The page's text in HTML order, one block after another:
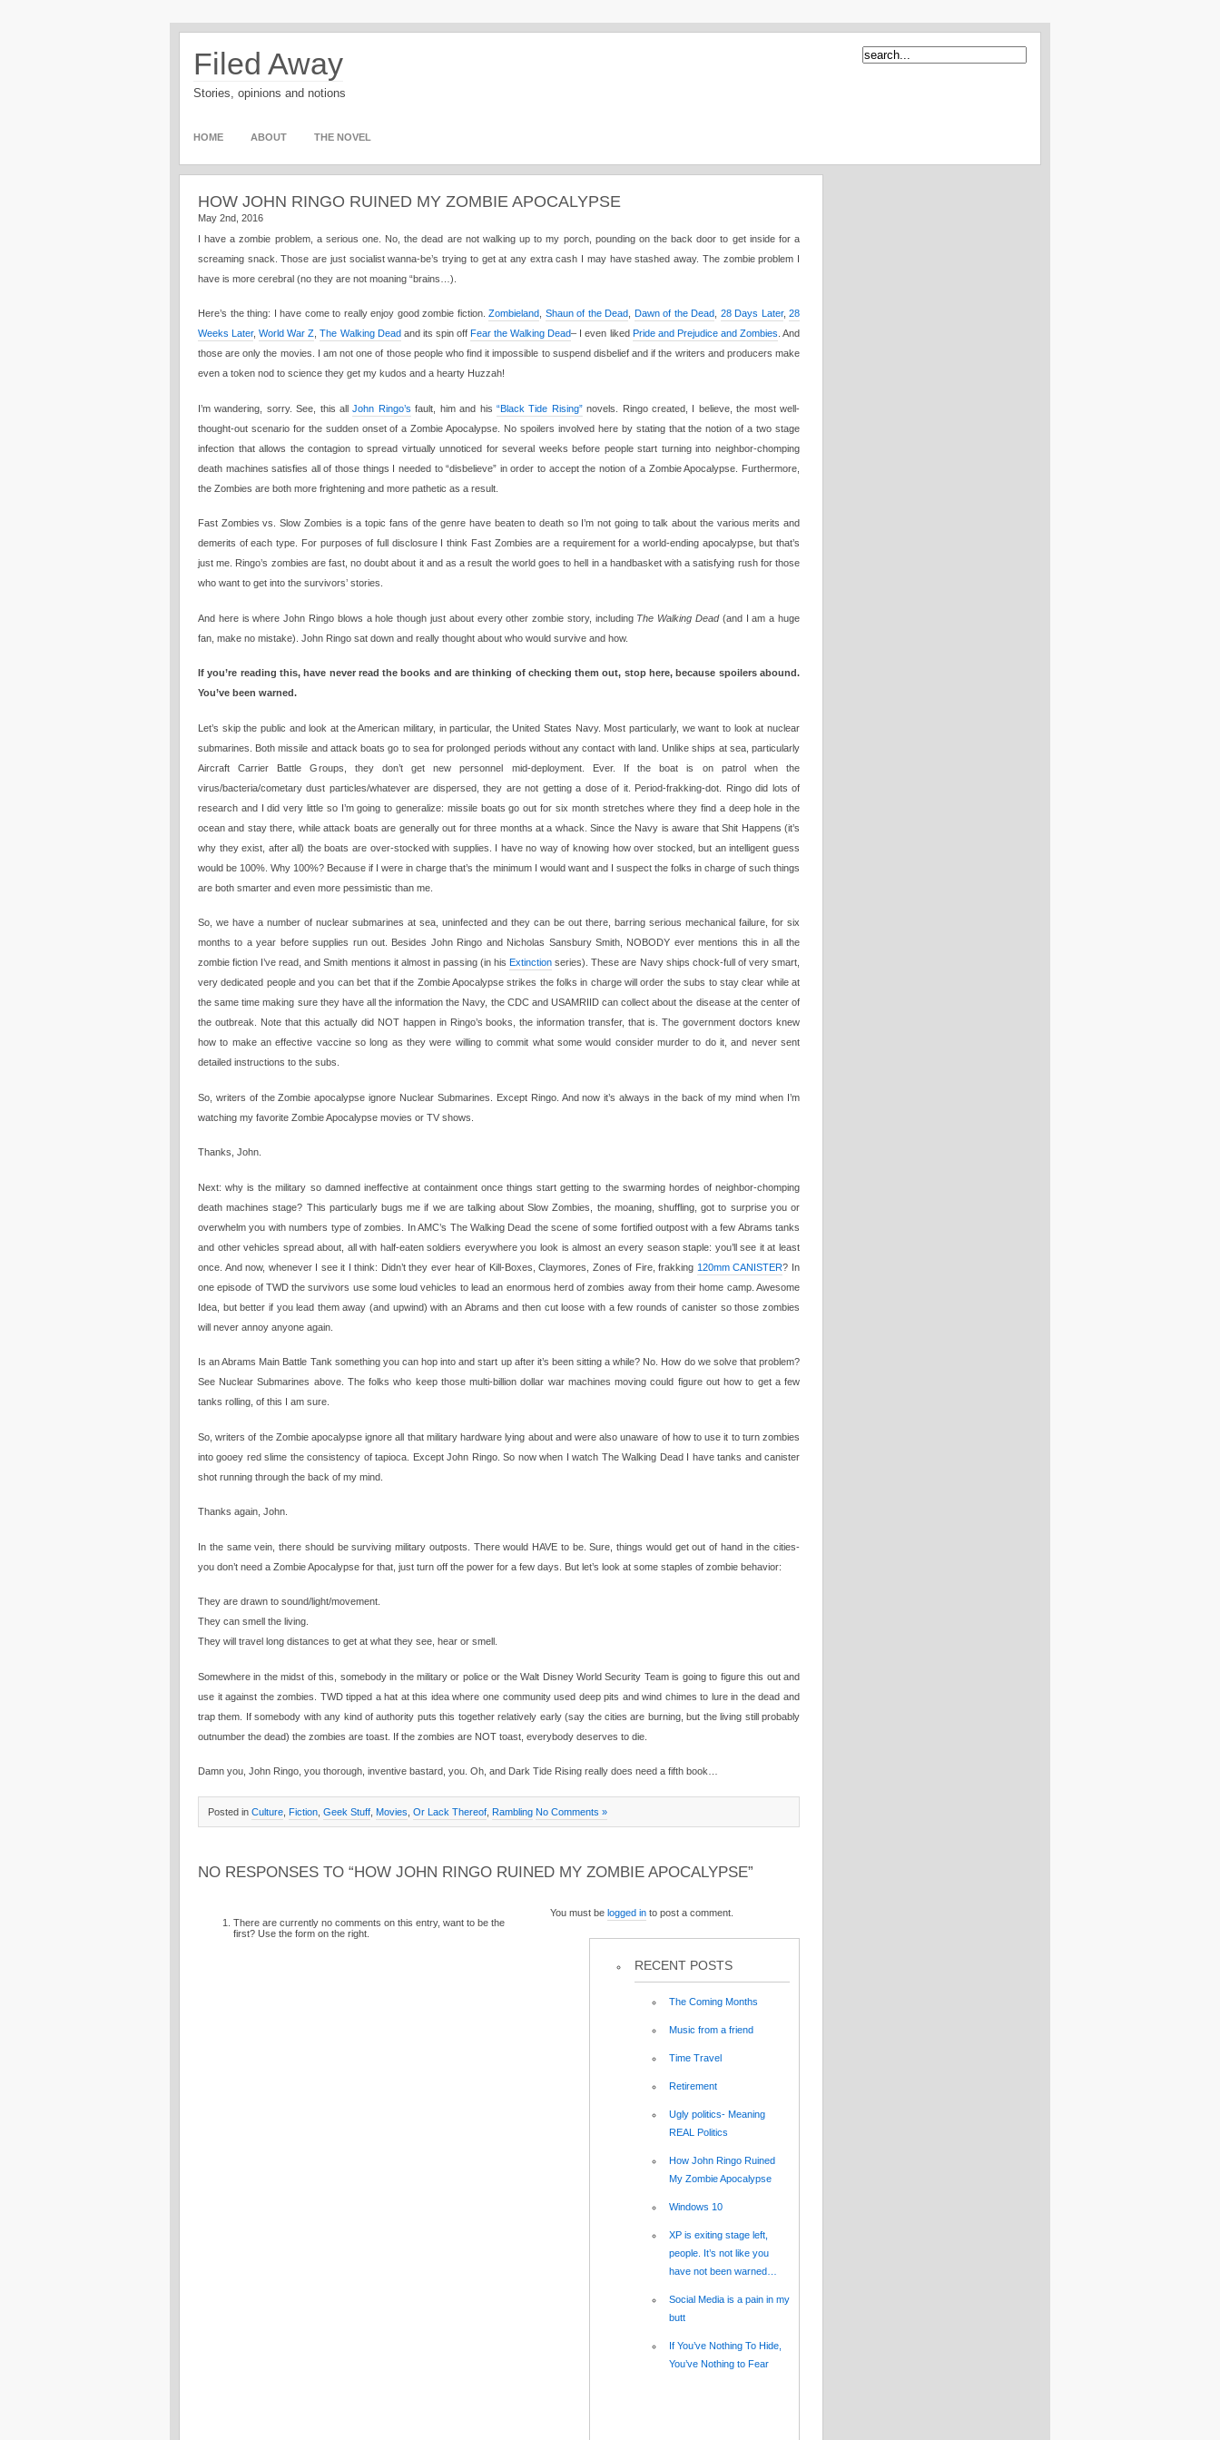
Filed Away
Stories, opinions and notions
HOME ABOUT THE NOVEL
HOW JOHN RINGO RUINED MY ZOMBIE APOCALYPSE
May 2nd, 2016
I have a zombie problem, a serious one. No, the dead are not walking up to my porch, pounding on the back door to get inside for a
screaming snack. Those are just socialist wanna-be’s trying to get at any extra cash I may have stashed away. The zombie problem I
have is more cerebral (no they are not moaning “brains…).
Here’s the thing: I have come to really enjoy good zombie fiction. Zombieland Shaun of the Dead Dawn of the Dead 28 Days Later, 28
Weeks Later,World War Z ,The Walking Deadand its spin offFear the Walking Dead– I even liked Pride and Prejudice and Zombies . And
those are only the movies. I am not one of those people who find it impossible to suspend disbelief and if the writers and producers make
even a token nod to science they get my kudos and a hearty Huzzah!
I’m wandering, sorry. See, this allJohn Ringo’s fault, him and his “Black Tide Rising”novels. Ringo created, I believe, the most well-
thought-out scenario for the sudden onset of a Zombie Apocalypse. No spoilers involved here by stating that the notion of a two stage
infection that allows the contagion to spread virtually unnoticed for several weeks before people start turning into neighbor-chomping
death machines satisfies all of those things I needed to “disbelieve” in order to accept the notion of a Zombie Apocalypse. Furthermore,
the Zombies are both more frightening and more pathetic as a result.
Fast Zombies vs. Slow Zombies is a topic fans of the genre have beaten to death so I’m not going to talk about the various merits and
demerits of each type. For purposes of full disclosure I think Fast Zombies are a requirement for a world-ending apocalypse, but that’s
just me. Ringo’s zombies are fast, no doubt about it and as a result the world goes to hell in a handbasket with a satisfying rush for those
who want to get into the survivors’ stories.
And here is where John Ringo blows a hole though just about every other zombie story, including The Walking Dead(and I am a huge
fan, make no mistake). John Ringo sat down and really thought about who would survive and how.
If you’re reading this, have never read the books and are thinking of checking them out, stop here, because spoilers abound.
You’ve been warned.
Let’s skip the public and look at the American military, in particular, the United States Navy. Most particularly, we want to look at nuclear
submarines. Both missile and attack boats go to sea for prolonged periods without any contact with land. Unlike ships at sea, particularly
Aircraft Carrier Battle Groups, they don’t get new personnel mid-deployment. Ever. If the boat is on patrol when the
virus/bacteria/cometary dust particles/whatever are dispersed, they are not getting a dose of it. Period-frakking-dot. Ringo did lots of
research and I did very little so I’m going to generalize: missile boats go out for six month stretches where they find a deep hole in the
ocean and stay there, while attack boats are generally out for three months at a whack. Since the Navy is aware that Shit Happens (it’s
why they exist, after all) the boats are over-stocked with supplies. I have no way of knowing how over stocked, but an intelligent guess
would be 100%. Why 100%? Because if I were in charge that’s the minimum I would want and I suspect the folks in charge of such things
are both smarter and even more pessimistic than me.
So, we have a number of nuclear submarines at sea, uninfected and they can be out there, barring serious mechanical failure, for six
months to a year before supplies run out. Besides John Ringo and Nicholas Sansbury Smith, NOBODY ever mentions this in all the
zombie fiction I’ve read, and Smith mentions it almost in passing (in hisExtinction series). These are Navy ships chock-full of very smart,
very dedicated people and you can bet that if the Zombie Apocalypse strikes the folks in charge will order the subs to stay clear while at
the same time making sure they have all the information the Navy, the CDC and USAMRIID can collect about the disease at the center of
the outbreak. Note that this actually did NOT happen in Ringo’s books, the information transfer, that is. The government doctors knew
how to make an effective vaccine so long as they were willing to commit what some would consider murder to do it, and never sent
detailed instructions to the subs.
So, writers of the Zombie apocalypse ignore Nuclear Submarines. Except Ringo. And now it’s always in the back of my mind when I’m
watching my favorite Zombie Apocalypse movies or TV shows.
Thanks, John.
Next: why is the military so damned ineffective at containment once things start getting to the swarming hordes of neighbor-chomping
death machines stage? This particularly bugs me if we are talking about Slow Zombies, the moaning, shuffling, got to surprise you or
overwhelm you with numbers type of zombies. In AMC’s The Walking Dead the scene of some fortified outpost with a few Abrams tanks
and other vehicles spread about, all with half-eaten soldiers everywhere you look is almost an every season staple: you’ll see it at least
once. And now, whenever I see it I think: Didn’t they ever hear of Kill-Boxes, Claymores, Zones of Fire, frakking 120mm CANISTER? In
one episode of TWD the survivors use some loud vehicles to lead an enormous herd of zombies away from their home camp. Awesome
Idea, but better if you lead them away (and upwind) with an Abrams and then cut loose with a few rounds of canister so those zombies
will never annoy anyone again.
Is an Abrams Main Battle Tank something you can hop into and start up after it’s been sitting a while? No. How do we solve that problem?
See Nuclear Submarines above. The folks who keep those multi-billion dollar war machines moving could figure out how to get a few
tanks rolling, of this I am sure.
So, writers of the Zombie apocalypse ignore all that military hardware lying about and were also unaware of how to use it to turn zombies
into gooey red slime the consistency of tapioca. Except John Ringo. So now when I watch The Walking Dead I have tanks and canister
shot running through the back of my mind.
Thanks again, John.
In the same vein, there should be surviving military outposts. There would HAVE to be. Sure, things would get out of hand in the cities-
you don’t need a Zombie Apocalypse for that, just turn off the power for a few days. But let’s look at some staples of zombie behavior:
They are drawn to sound/light/movement.
They can smell the living.
They will travel long distances to get at what they see, hear or smell.
Somewhere in the midst of this, somebody in the military or police or the Walt Disney World Security Team is going to figure this out and
use it against the zombies. TWD tipped a hat at this idea where one community used deep pits and wind chimes to lure in the dead and
trap them. If somebody with any kind of authority puts this together relatively early (say the cities are burning, but the living still probably
outnumber the dead) the zombies are toast. If the zombies are NOT toast, everybody deserves to die.
Damn you, John Ringo, you thorough, inventive bastard, you. Oh, and Dark Tide Rising really does need a fifth book…
Posted in Culture Fiction Geek Stuff Movies Or Lack Thereof Rambling No Comments »
NO RESPONSES TO “HOW JOHN RINGO RUINED MY ZOMBIE APOCALYPSE”
There are currently no comments on this entry, want to be the
first? Use the form on the right.
You must be logged in to post a comment.
RECENT POSTS
The Coming Months
Music from a friend
Time Travel
Retirement
Ugly politics- Meaning
REAL Politics
How John Ringo Ruined
My Zombie Apocalypse
Windows 10
XP is exiting stage left,
people. It’s not like you
have not been warned…
Social Media is a pain in my
butt
If You’ve Nothing To Hide,
You’ve Nothing to Fear